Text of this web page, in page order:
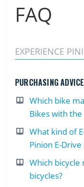
FAQ
EXPERIENCE
PURCHASING ADVICE
Which bike
Bikes with the
What kind of
Pinion E-Drive
Which
bicycles?